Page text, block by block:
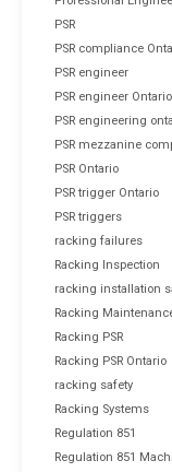
PSR
PSR compliance
PSR engineer
PSR engineer Ontario
PSR engineering
PSR mezzanine
PSR Ontario
PSR trigger Ontario
PSR triggers
racking failures
Racking Inspection
racking installation
Racking
Racking PSR
Racking PSR Ontario
racking safety
Racking Systems
Regulation 851
Regulation 851